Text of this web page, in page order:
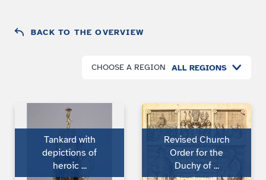
BACK TO THE OVERVIEW
CHOOSE A REGION ALL REGIONS
Tankard with
depic­tions of
heroic ...
Revised Church
Order for the
Duchy of ...